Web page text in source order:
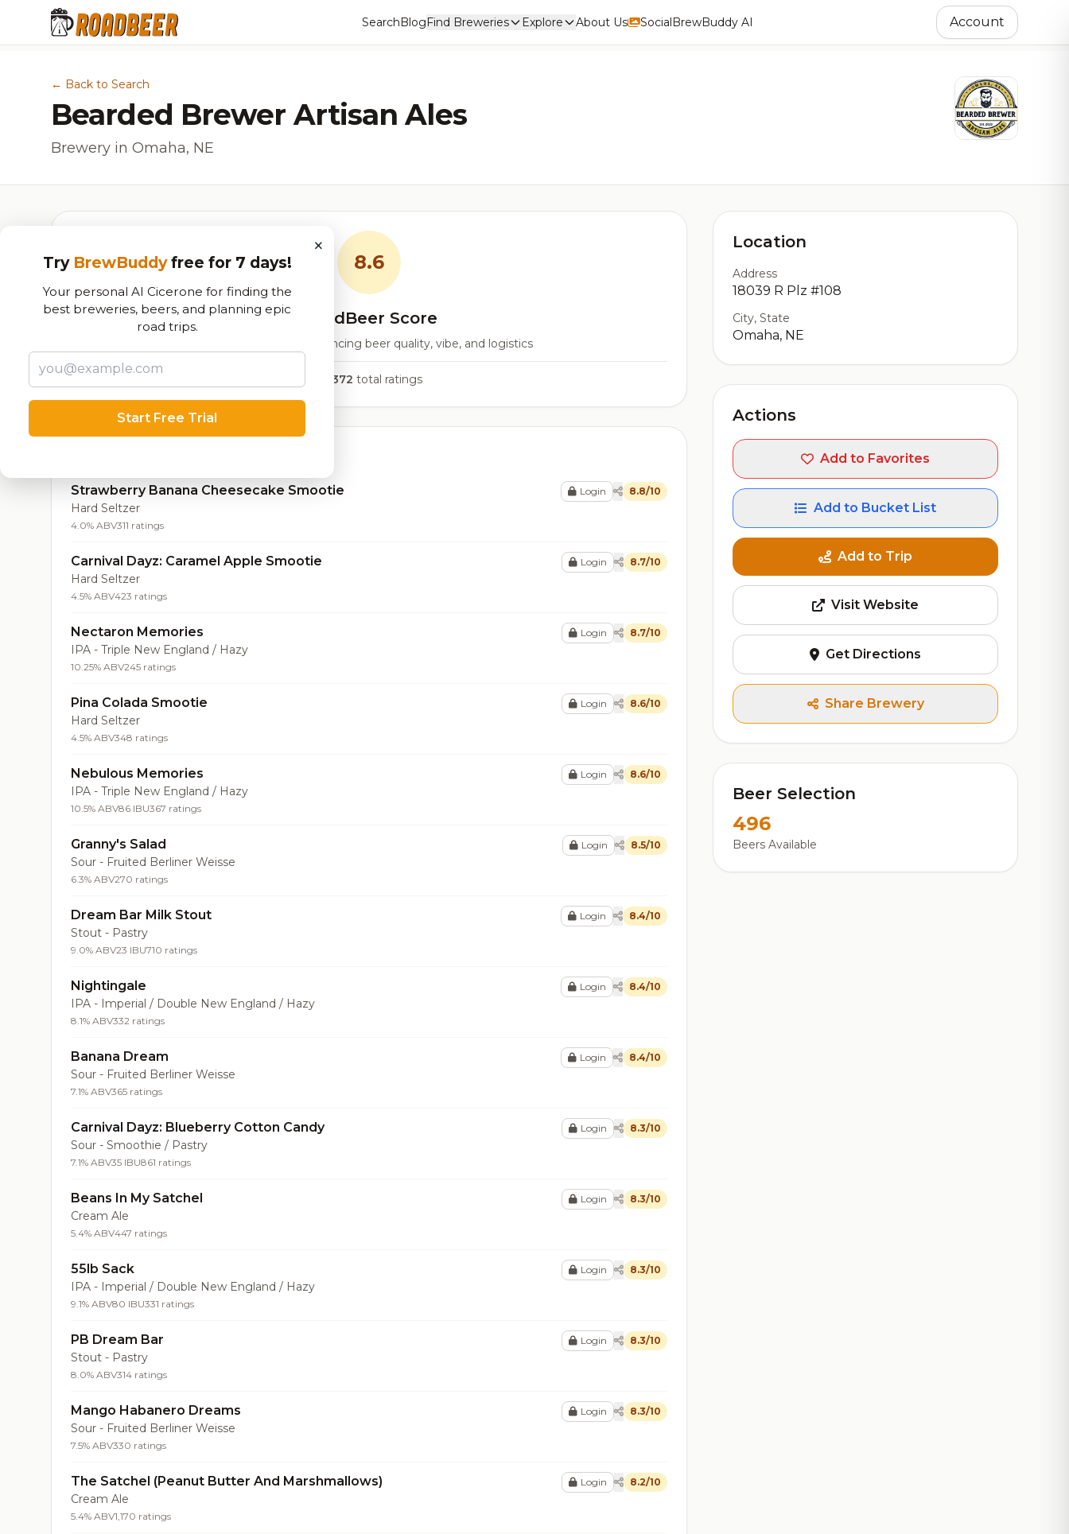
SearchBlogFind Breweries Explore About Us SocialBrewBuddy AI Account
← Back to Search
Bearded Brewer Artisan Ales
Brewery in Omaha, NE
8.6
RoadBeer Score
Our custom score balancing beer quality, vibe, and logistics
47,372 total ratings
Strawberry Banana Cheesecake Smootie
Hard Seltzer
4.0% ABV311 ratings
Login 8.8/10
Carnival Dayz: Caramel Apple Smootie
Hard Seltzer
4.5% ABV423 ratings
Login 8.7/10
Nectaron Memories
IPA - Triple New England / Hazy
10.25% ABV245 ratings
Login 8.7/10
Pina Colada Smootie
Hard Seltzer
4.5% ABV348 ratings
Login 8.6/10
Nebulous Memories
IPA - Triple New England / Hazy
10.5% ABV86 IBU367 ratings
Login 8.6/10
Granny's Salad
Sour - Fruited Berliner Weisse
6.3% ABV270 ratings
Login 8.5/10
Dream Bar Milk Stout
Stout - Pastry
9.0% ABV23 IBU710 ratings
Login 8.4/10
Nightingale
IPA - Imperial / Double New England / Hazy
8.1% ABV332 ratings
Login 8.4/10
Banana Dream
Sour - Fruited Berliner Weisse
7.1% ABV365 ratings
Login 8.4/10
Carnival Dayz: Blueberry Cotton Candy
Sour - Smoothie / Pastry
7.1% ABV35 IBU861 ratings
Login 8.3/10
Beans In My Satchel
Cream Ale
5.4% ABV447 ratings
Login 8.3/10
55lb Sack
IPA - Imperial / Double New England / Hazy
9.1% ABV80 IBU331 ratings
Login 8.3/10
PB Dream Bar
Stout - Pastry
8.0% ABV314 ratings
Login 8.3/10
Mango Habanero Dreams
Sour - Fruited Berliner Weisse
7.5% ABV330 ratings
Login 8.3/10
The Satchel (Peanut Butter And Marshmallows)
Cream Ale
5.4% ABV1,170 ratings
Login 8.2/10
Location
Address
18039 R Plz #108
City, State
Omaha, NE
Actions
Add to Favorites
Add to Bucket List
Add to Trip
Visit Website
Get Directions
Share Brewery
Beer Selection
496
Beers Available
×
Try BrewBuddyfree for 7 days!
Your personal AI Cicerone for finding the
best breweries, beers, and planning epic
road trips.
Start Free Trial